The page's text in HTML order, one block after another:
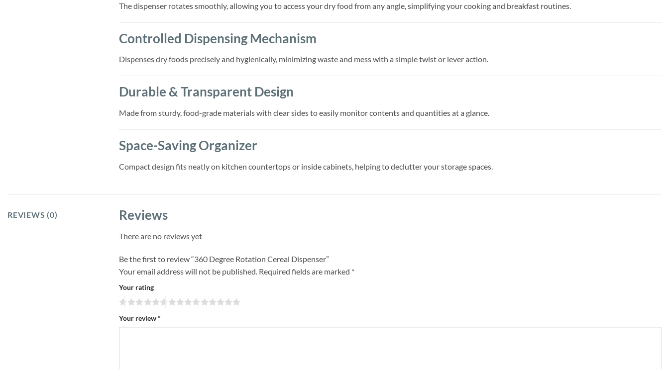
The dispenser rotates smoothly, allowing you to access your dry food from any angle, simplifying your cooking and breakfast routines.
Controlled Dispensing Mechanism
Dispenses dry foods precisely and hygienically, minimizing waste and mess with a simple twist or lever action.
Durable & Transparent Design
Made from sturdy, food-grade materials with clear sides to easily monitor contents and quantities at a glance.
Space-Saving Organizer
Compact design fits neatly on kitchen countertops or inside cabinets, helping to declutter your storage spaces.
REVIEWS (0) Reviews
There are no reviews yet
Be the first to review “360 Degree Rotation Cereal Dispenser”
Your email address will not be published. Required fields are marked *
Your rating
Your review*